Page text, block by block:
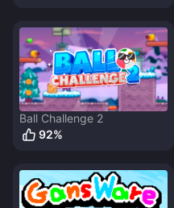
Ball Challenge 2
92%